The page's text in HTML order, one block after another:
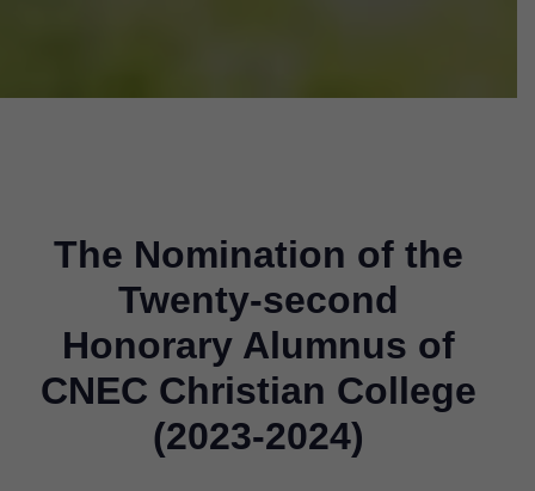
The Nomination of the
Twenty-second
Honorary Alumnus of
CNEC Christian College
(2023-2024)